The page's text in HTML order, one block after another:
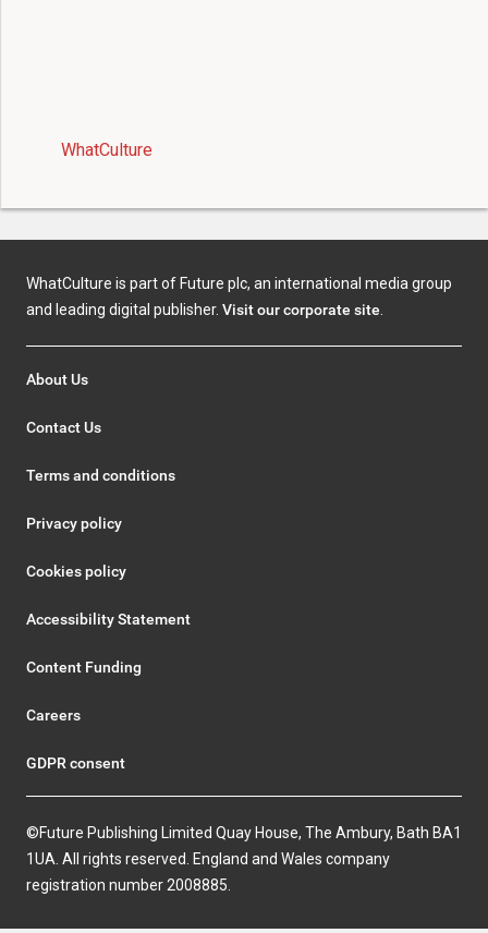
WhatCulture
WhatCulture is part of Future plc, an international media group
and leading digital publisher. Visit our corporate site
About Us
Contact Us
Terms and conditions
Privacy policy
Cookies policy
Accessibility Statement
Content Funding
Careers
GDPR consent
©Future Publishing Limited Quay House, The Ambury, Bath BA1
1UA. All rights reserved. England and Wales company
registration number 2008885.